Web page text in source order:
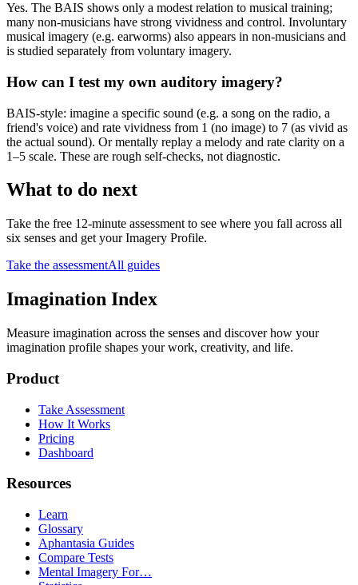
Yes. The BAIS shows only a modest relation to musical training;
many non-musicians have strong vividness and control. Involuntary
musical imagery (e.g. earworms) also appears in non-musicians and
is studied separately from voluntary imagery.
How can I test my own auditory imagery?
BAIS-style: imagine a specific sound (e.g. a song on the radio, a
friend's voice) and rate vividness from 1 (no image) to 7 (as vivid as
the actual sound). Or mentally replay a melody and rate clarity on a
1–5 scale. These are rough self-checks, not diagnostic.
What to do next
Take the free 12-minute assessment to see where you fall across all
six senses and get your Imagery Profile.
Take the assessmentAll guides
Imagination Index
Measure imagination across the senses and discover how your
imagination profile shapes your work, creativity, and life.
Product
Take Assessment
How It Works
Pricing
Dashboard
Resources
Learn
Glossary
Aphantasia Guides
Compare Tests
Mental Imagery For…